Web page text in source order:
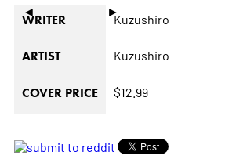
◄ ►
WRITER Kuzushiro
ARTIST Kuzushiro
COVER PRICE $12.99